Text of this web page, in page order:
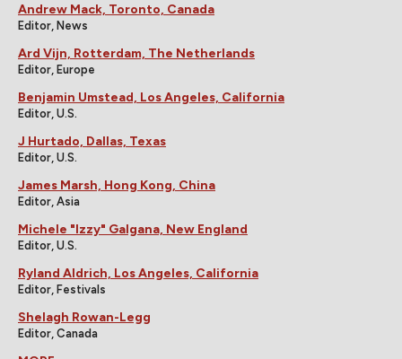
Andrew Mack, Toronto, Canada
Editor, News
Ard Vijn, Rotterdam, The Netherlands
Editor, Europe
Benjamin Umstead, Los Angeles, California
Editor, U.S.
J Hurtado, Dallas, Texas
Editor, U.S.
James Marsh, Hong Kong, China
Editor, Asia
Michele "Izzy" Galgana, New England
Editor, U.S.
Ryland Aldrich, Los Angeles, California
Editor, Festivals
Shelagh Rowan-Legg
Editor, Canada